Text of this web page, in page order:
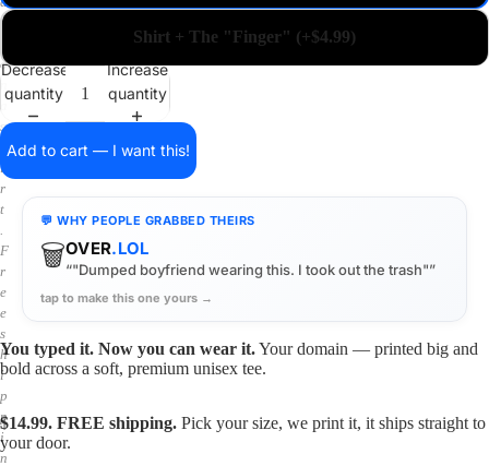
i
o
s
i
r
t
.
F
r
e
e
s
h
i
p
p
i
n
Shirt + The "Finger" (+$4.99)
Decrease
quantity
Increase
quantity
Add to cart — I want this!
💬 WHY PEOPLE GRABBED THEIRS
🗑️OVER.LOL
“"Dumped boyfriend wearing this. I took out the trash"”
tap to make this one yours →
You typed it. Now you can wear it.Your domain — printed big and
bold across a soft, premium unisex tee.
$14.99. FREE shipping. Pick your size, we print it, it ships straight to
your door.